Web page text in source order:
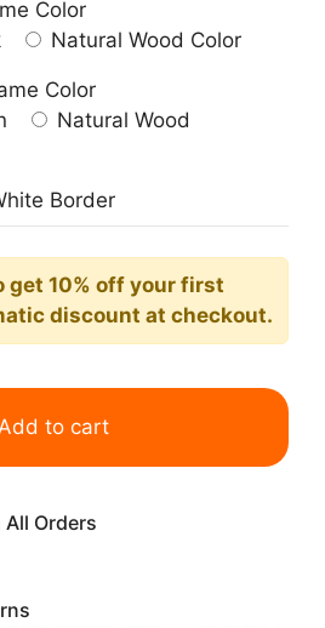
Color
Natural Wood Color
Color
Natural Wood
Border
get 10% off your first
discount at checkout.
Add to cart
All Orders